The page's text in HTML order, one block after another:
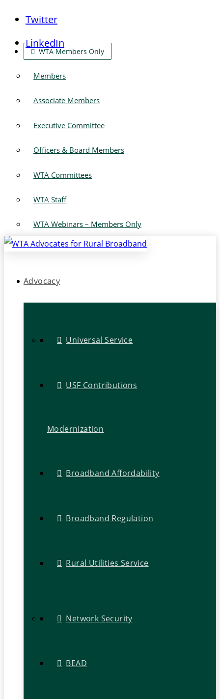
Twitter
LinkedIn
WTA Members Only
Members
Associate Members
Executive Committee
Officers & Board Members
WTA Committees
WTA Staff
WTA Webinars – Members Only
Advocacy
Universal Service
USF Contributions
Modernization
Broadband Affordability
Broadband Regulation
Rural Utilities Service
Network Security
BEAD